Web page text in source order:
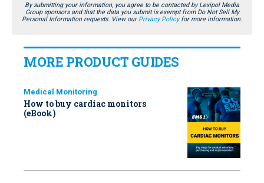
By submitting your information, you agree to be contacted by Lexipol Media
Group sponsors and that the data you submit is exempt from Do Not Sell My
Personal Information requests. View our Privacy Policyfor more information.
MORE PRODUCT GUIDES
Medical Monitoring
How to buy cardiac monitors
(eBook)